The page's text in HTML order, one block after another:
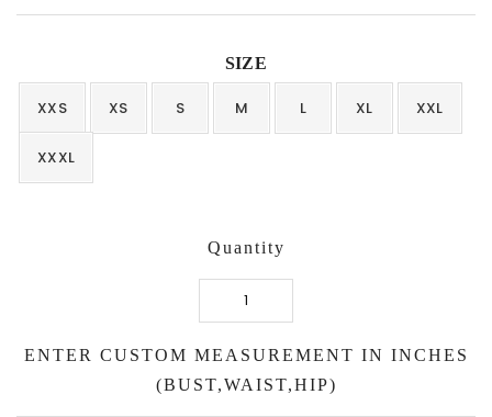
SIZE
XXS XS S M L XL XXL
XXXL
Quantity
Sunset
Pre
Draped
ENTER CUSTOM MEASUREMENT IN INCHES
(BUST,WAIST,HIP)